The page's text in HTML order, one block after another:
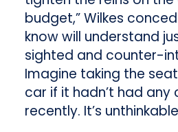
budget,” Wilkes
know will understand
sighted and counter-
Imagine taking the
car if it hadn’t had any
recently. It’s